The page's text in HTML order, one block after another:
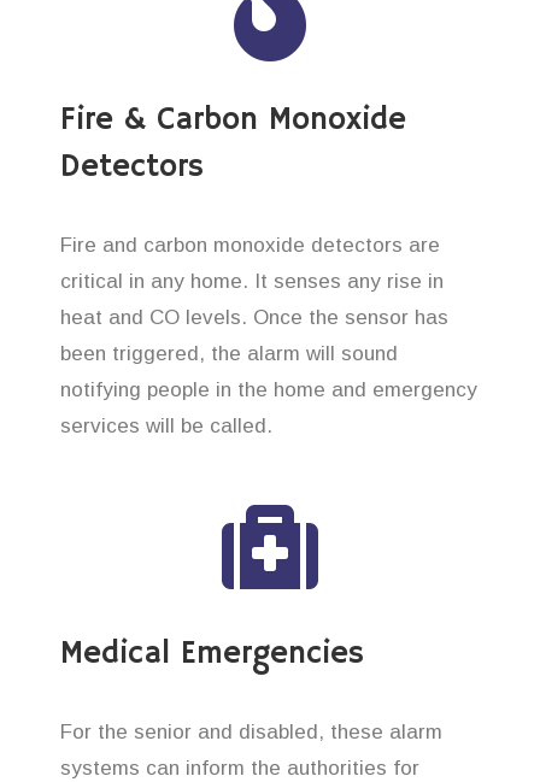
Fire & Carbon Monoxide
Detectors
Fire and carbon monoxide detectors are
critical in any home. It senses any rise in
heat and CO levels. Once the sensor has
been triggered, the alarm will sound
notifying people in the home and emergency
services will be called.
Medical Emergencies
For the senior and disabled, these alarm
systems can inform the authorities for